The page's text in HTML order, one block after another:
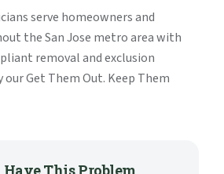
serve homeowners and
the San Jose metro area with
removal and exclusion
Get Them Out. Keep Them
Have This Problem